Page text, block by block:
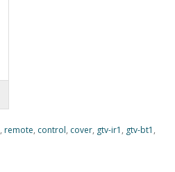
, remote, control, cover, gtv-ir1 , gtv-bt1 ,